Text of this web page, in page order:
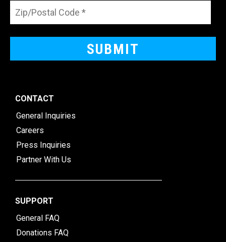
CONTACT
General Inquiries
Careers
Press Inquiries
Partner With Us
SUPPORT
General FAQ
Donations FAQ